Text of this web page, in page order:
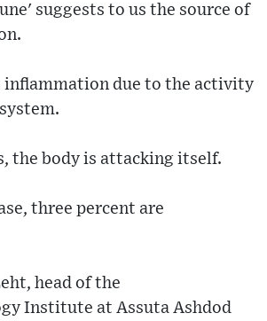
suggests to us the source of
inflammation due to the activity
the body is attacking itself.
three percent are
head of the
Institute at Assuta Ashdod